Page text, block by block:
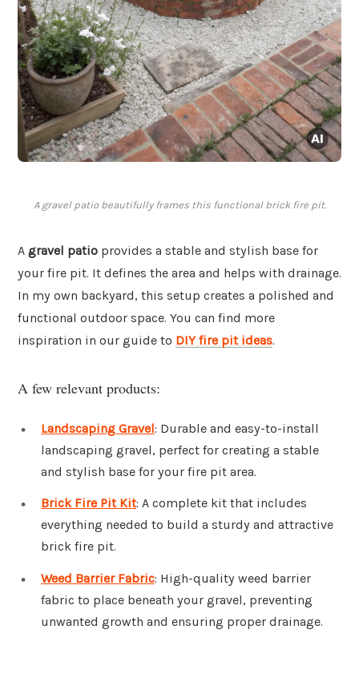
A gravel patio beautifully frames this functional brick fire pit.
A gravel patio provides a stable and stylish base for
your fire pit. It defines the area and helps with drainage.
In my own backyard, this setup creates a polished and
functional outdoor space. You can find more
inspiration in our guide to DIY fire pit ideas.
A few relevant products:
Landscaping Gravel: Durable and easy-to-install
landscaping gravel, perfect for creating a stable
and stylish base for your fire pit area.
Brick Fire Pit Kit: A complete kit that includes
everything needed to build a sturdy and attractive
brick fire pit.
Weed Barrier Fabric: High-quality weed barrier
fabric to place beneath your gravel, preventing
unwanted growth and ensuring proper drainage.